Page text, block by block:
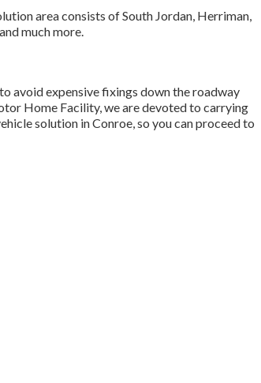
area consists of South Jordan, Herriman,
much more.
avoid expensive fixings down the roadway
Home Facility, we are devoted to carrying
solution in Conroe, so you can proceed to